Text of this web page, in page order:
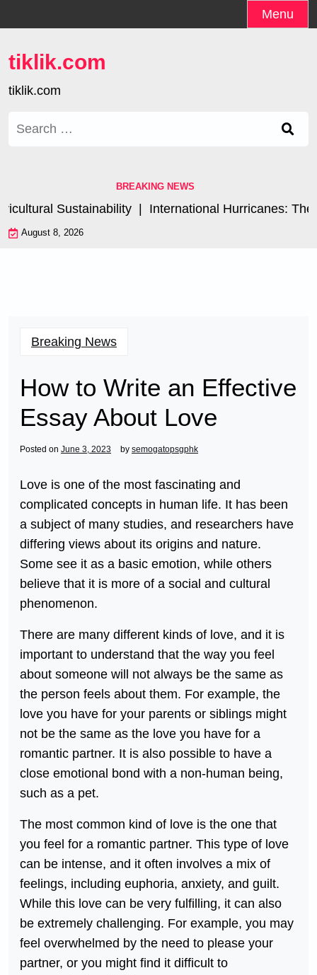
to
Menu
tiklik.com
tiklik.com
Search
BREAKING NEWS
Sustainability |International Hurricanes: The
August 8, 2026
Breaking News
How to Write an Effective
Essay About Love
Posted on June 3, 2023 by semogatopsgphk
Love is one of the most fascinating and
complicated concepts in human life. It has been
a subject of many studies, and researchers have
differing views about its origins and nature.
Some see it as a basic emotion, while others
believe that it is more of a social and cultural
phenomenon.
There are many different kinds of love, and it is
important to understand that the way you feel
about someone will not always be the same as
the person feels about them. For example, the
love you have for your parents or siblings might
not be the same as the love you have for a
romantic partner. It is also possible to have a
close emotional bond with a non-human being,
such as a pet.
The most common kind of love is the one that
you feel for a romantic partner. This type of love
can be intense, and it often involves a mix of
feelings, including euphoria, anxiety, and guilt.
While this love can be very fulfilling, it can also
be extremely challenging. For example, you may
feel overwhelmed by the need to please your
partner, or you might find it difficult to